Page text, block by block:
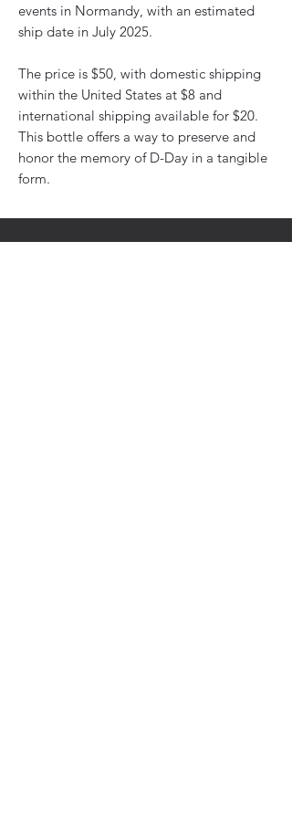
events in Normandy, with an estimated
ship date in July 2025.
The price is $50, with domestic shipping
within the United States at $8 and
international shipping available for $20.
This bottle offers a way to preserve and
honor the memory of D-Day in a tangible
form.